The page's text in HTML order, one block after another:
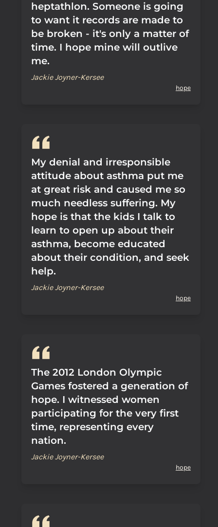
heptathlon. Someone is going
to want it records are made to
be broken - it's only a matter of
time. I hope mine will outlive
me.
Jackie Joyner-Kersee
hope
My denial and irresponsible
attitude about asthma put me
at great risk and caused me so
much needless suffering. My
hope is that the kids I talk to
learn to open up about their
asthma, become educated
about their condition, and seek
help.
Jackie Joyner-Kersee
hope
The 2012 London Olympic
Games fostered a generation of
hope. I witnessed women
participating for the very first
time, representing every
nation.
Jackie Joyner-Kersee
hope